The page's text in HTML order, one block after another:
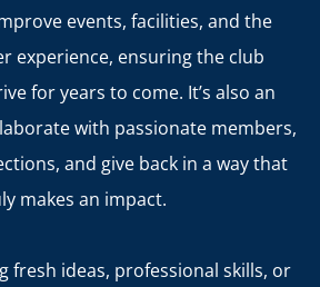
events, facilities, and the
experience, ensuring the club
for years to come. It’s also an
with passionate members,
and give back in a way that
makes an impact.
fresh ideas, professional skills, or